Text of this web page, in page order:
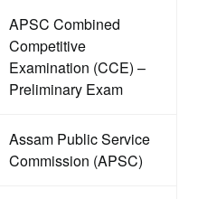
APSC Combined
Competitive
Examination (CCE) –
Preliminary Exam
Assam Public Service
Commission (APSC)